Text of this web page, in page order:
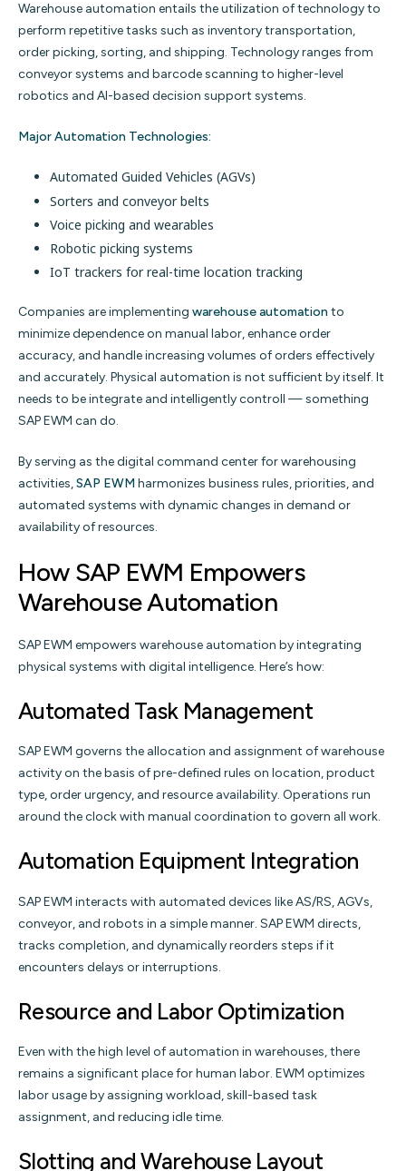
Warehouse automation entails the utilization of technology to
perform repetitive tasks such as inventory transportation,
order picking, sorting, and shipping. Technology ranges from
conveyor systems and barcode scanning to higher-level
robotics and AI-based decision support systems.
Major Automation Technologies:
Automated Guided Vehicles (AGVs)
Sorters and conveyor belts
Voice picking and wearables
Robotic picking systems
IoT trackers for real-time location tracking
Companies are implementing warehouse automation to
minimize dependence on manual labor, enhance order
accuracy, and handle increasing volumes of orders effectively
and accurately. Physical automation is not sufficient by itself. It
needs to be integrate and intelligently controll — something
SAP EWM can do.
By serving as the digital command center for warehousing
activities,SAP EWM harmonizes business rules, priorities, and
automated systems with dynamic changes in demand or
availability of resources.
How SAP EWM Empowers
Warehouse Automation
SAP EWM empowers warehouse automation by integrating
physical systems with digital intelligence. Here’s how:
Automated Task Management
SAP EWM governs the allocation and assignment of warehouse
activity on the basis of pre-defined rules on location, product
type, order urgency, and resource availability. Operations run
around the clock with manual coordination to govern all work.
Automation Equipment Integration
SAP EWM interacts with automated devices like AS/RS, AGVs,
conveyor, and robots in a simple manner. SAP EWM directs,
tracks completion, and dynamically reorders steps if it
encounters delays or interruptions.
Resource and Labor Optimization
Even with the high level of automation in warehouses, there
remains a significant place for human labor. EWM optimizes
labor usage by assigning workload, skill-based task
assignment, and reducing idle time.
Slotting and Warehouse Layout